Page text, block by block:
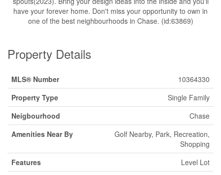
have your forever home. Don't miss your opportunity to own in
one of the best neighbourhoods in Chase. (id:63869)
Property Details
MLS® Number
10364330
Property Type
Single Family
Neigbourhood
Chase
Amenities Near By
Golf Nearby, Park, Recreation,
Shopping
Features
Level Lot